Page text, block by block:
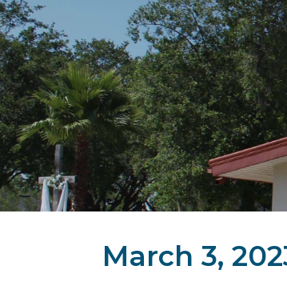
March 3,